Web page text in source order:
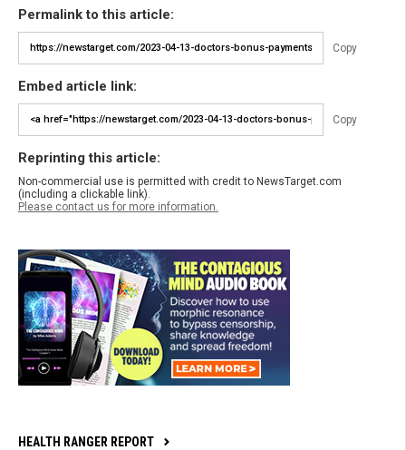
Permalink to this article:
Copy
Embed article link:
Copy
Reprinting this article:
Non-commercial use is permitted with credit to NewsTarget.com
(including a clickable link).
Please contact us for more information.
HEALTH RANGER REPORT